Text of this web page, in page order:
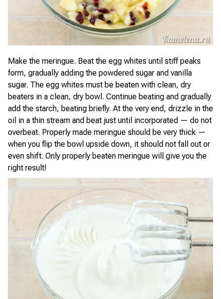
Make the meringue. Beat the egg whites until stiff peaks
form, gradually adding the powdered sugar and vanilla
sugar. The egg whites must be beaten with clean, dry
beaters in a clean, dry bowl. Continue beating and gradually
add the starch, beating briefly. At the very end, drizzle in the
oil in a thin stream and beat just until incorporated — do not
overbeat. Properly made meringue should be very thick —
when you flip the bowl upside down, it should not fall out or
even shift. Only properly beaten meringue will give you the
right result!